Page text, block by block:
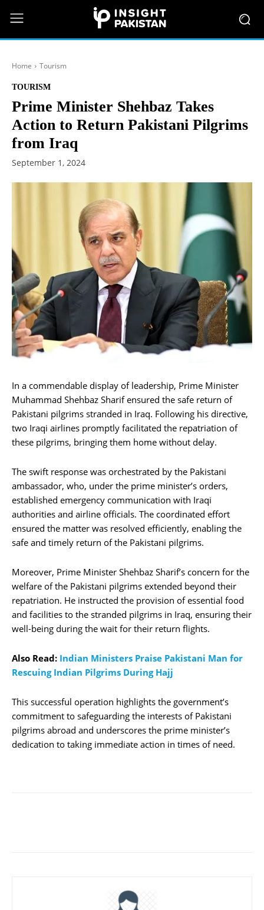
Home Tourism
TOURISM
Prime Minister Shehbaz Takes
Action to Return Pakistani Pilgrims
from Iraq
September 1, 2024
In a commendable display of leadership, Prime Minister
Muhammad Shehbaz Sharif ensured the safe return of
Pakistani pilgrims stranded in Iraq. Following his directive,
two Iraqi airlines promptly facilitated the repatriation of
these pilgrims, bringing them home without delay.
The swift response was orchestrated by the Pakistani
ambassador, who, under the prime minister’s orders,
established emergency communication with Iraqi
authorities and airline officials. The coordinated effort
ensured the matter was resolved efficiently, enabling the
safe and timely return of the Pakistani pilgrims.
Moreover, Prime Minister Shehbaz Sharif’s concern for the
welfare of the Pakistani pilgrims extended beyond their
repatriation. He instructed the provision of essential food
and facilities to the stranded pilgrims in Iraq, ensuring their
well-being during the wait for their return flights.
Also Read: Indian Ministers Praise Pakistani Man for
Rescuing Indian Pilgrims During Hajj
This successful operation highlights the government’s
commitment to safeguarding the interests of Pakistani
pilgrims abroad and underscores the prime minister’s
dedication to taking immediate action in times of need.